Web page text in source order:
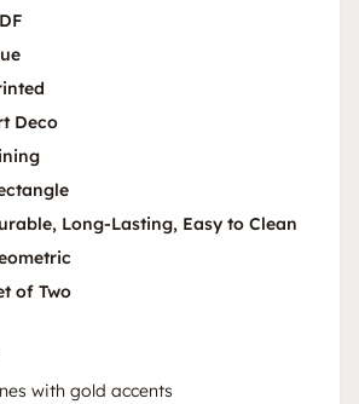
Deco
Long-Lasting, Easy to Clean
of Two
with gold accents